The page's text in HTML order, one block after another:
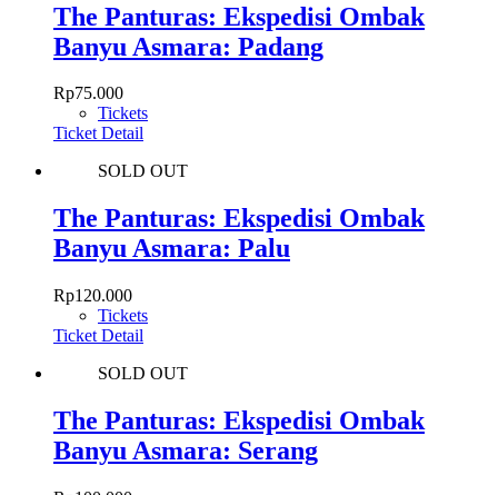
The Panturas: Ekspedisi Ombak
Banyu Asmara: Padang
Rp75.000
Tickets
Ticket Detail
SOLD OUT
The Panturas: Ekspedisi Ombak
Banyu Asmara: Palu
Rp120.000
Tickets
Ticket Detail
SOLD OUT
The Panturas: Ekspedisi Ombak
Banyu Asmara: Serang